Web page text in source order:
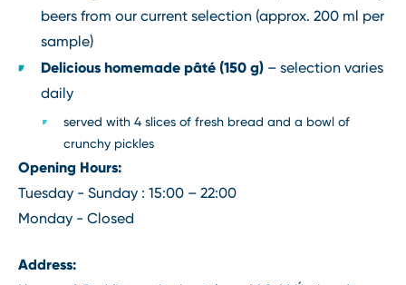
beers from our current selection (approx. 200 ml per
sample)
Delicious homemade pâté (150 g) – selection varies
daily
served with 4 slices of fresh bread and a bowl of
crunchy pickles
Opening Hours:
Tuesday - Sunday : 15:00 – 22:00
Monday - Closed
Address: